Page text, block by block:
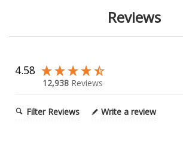
Reviews
4.58
12,938 Reviews
Filter Reviews Write a review